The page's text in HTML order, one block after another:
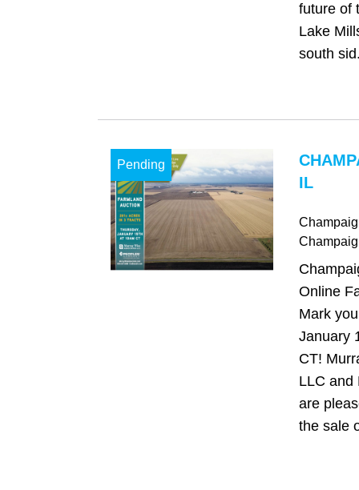
future of
Lake
south
Pending
IL
Online
Mark
January
CT!
LLC and
are
the sale